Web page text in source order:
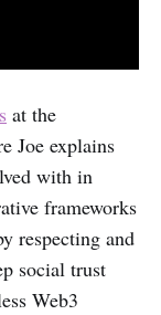
at the
Joe explains
with in
frameworks
respecting and
social trust
Web3